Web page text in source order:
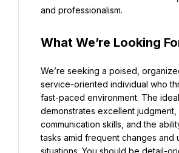
and professionalism.
What We’re Looking
We’re seeking a poised,
service-oriented individual who
fast-paced environment. The
demonstrates excellent judgment,
communication skills, and the
tasks amid frequent changes and
situations. You should be detail-